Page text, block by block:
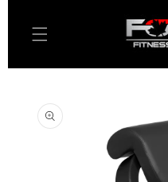
content
product
information